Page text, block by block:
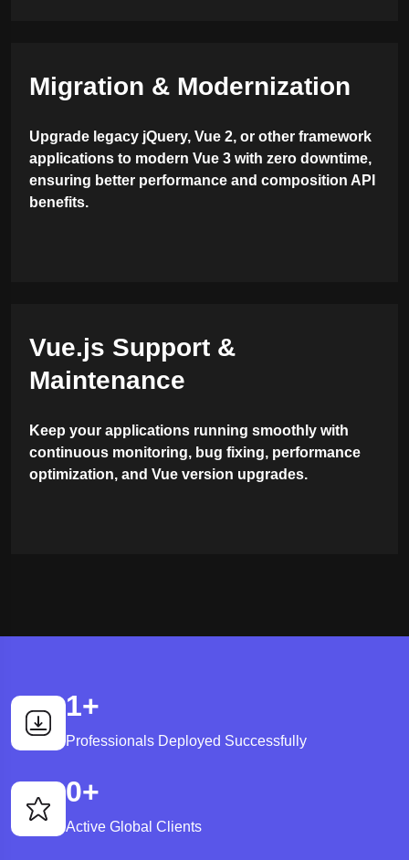
Migration & Modernization
Upgrade legacy jQuery, Vue 2, or other framework
applications to modern Vue 3 with zero downtime,
ensuring better performance and composition API
benefits.
Vue.js Support &
Maintenance
Keep your applications running smoothly with
continuous monitoring, bug fixing, performance
optimization, and Vue version upgrades.
1+
Professionals Deployed Successfully
0+
Active Global Clients